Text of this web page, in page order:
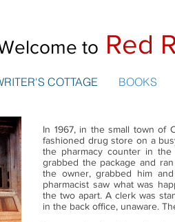
to Red
COTTAGE BOOKS
In 1967, in the small town of
fashioned drug store on a
the pharmacy counter in
grabbed the package and
the owner, grabbed him
pharmacist saw what was
the two apart. A clerk was
in the back office, unaware.